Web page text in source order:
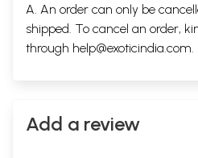
A. An order can only be
shipped. To cancel an order,
through help@exoticindia.com.
Add a review